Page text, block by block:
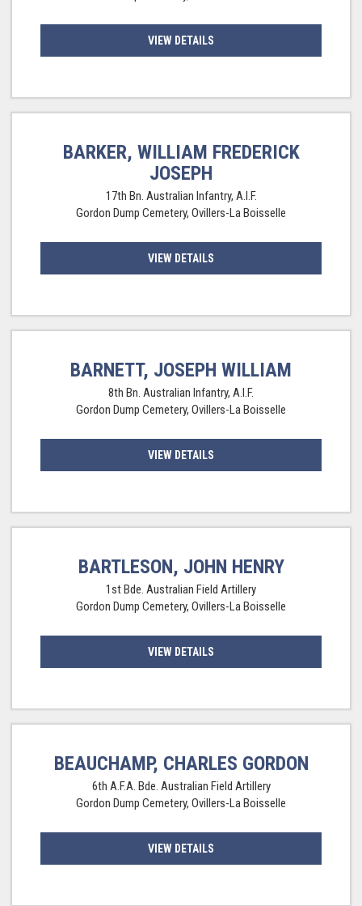
VIEW DETAILS
BARKER, WILLIAM FREDERICK
JOSEPH
17th Bn. Australian Infantry, A.I.F.
Gordon Dump Cemetery, Ovillers-La Boisselle
VIEW DETAILS
BARNETT, JOSEPH WILLIAM
8th Bn. Australian Infantry, A.I.F.
Gordon Dump Cemetery, Ovillers-La Boisselle
VIEW DETAILS
BARTLESON, JOHN HENRY
1st Bde. Australian Field Artillery
Gordon Dump Cemetery, Ovillers-La Boisselle
VIEW DETAILS
BEAUCHAMP, CHARLES GORDON
6th A.F.A. Bde. Australian Field Artillery
Gordon Dump Cemetery, Ovillers-La Boisselle
VIEW DETAILS